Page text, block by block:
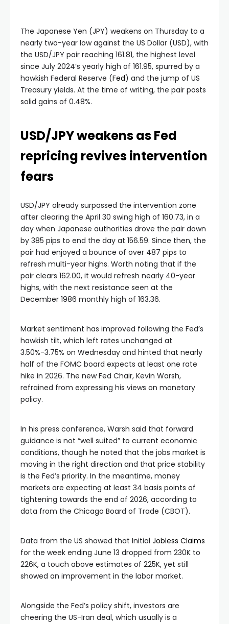
The Japanese Yen (JPY) weakens on Thursday to a
nearly two-year low against the US Dollar (USD), with
the USD/JPY pair reaching 161.81, the highest level
since July 2024’s yearly high of 161.95, spurred by a
hawkish Federal Reserve (Fed) and the jump of US
Treasury yields. At the time of writing, the pair posts
solid gains of 0.48%.
USD/JPY weakens as Fed
repricing revives intervention
fears
USD/JPY already surpassed the intervention zone
after clearing the April 30 swing high of 160.73, in a
day when Japanese authorities drove the pair down
by 385 pips to end the day at 156.59. Since then, the
pair had enjoyed a bounce of over 487 pips to
refresh multi-year highs. Worth noting that if the
pair clears 162.00, it would refresh nearly 40-year
highs, with the next resistance seen at the
December 1986 monthly high of 163.36.
Market sentiment has improved following the Fed’s
hawkish tilt, which left rates unchanged at
3.50%-3.75% on Wednesday and hinted that nearly
half of the FOMC board expects at least one rate
hike in 2026. The new Fed Chair, Kevin Warsh,
refrained from expressing his views on monetary
policy.
In his press conference, Warsh said that forward
guidance is not “well suited” to current economic
conditions, though he noted that the jobs market is
moving in the right direction and that price stability
is the Fed’s priority. In the meantime, money
markets are expecting at least 34 basis points of
tightening towards the end of 2026, according to
data from the Chicago Board of Trade (CBOT).
Data from the US showed that Initial Jobless Claims
for the week ending June 13 dropped from 230K to
226K, a touch above estimates of 225K, yet still
showed an improvement in the labor market.
Alongside the Fed’s policy shift, investors are
cheering the US-Iran deal, which usually is a